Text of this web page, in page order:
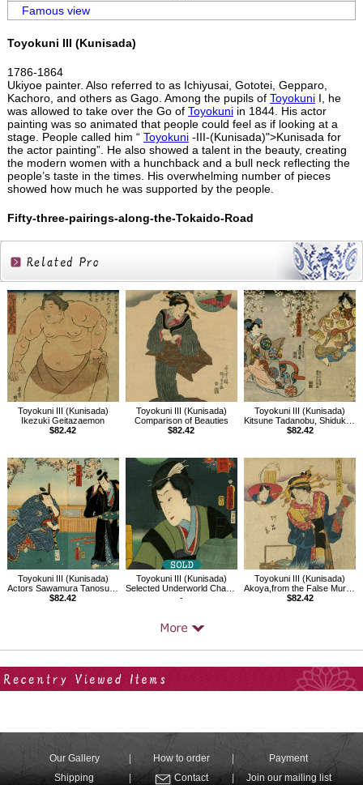
Famous view
Toyokuni III (Kunisada)
1786-1864
Ukiyoe painter. Also referred to as Ichiyusai, Gototei, Gepparo,
Kachoro, and others as Gago. Among the pupils of ToyokuniI, he
was allowed to take over the Go of Toyokuniin 1844. His actor
painting was so animated that people could feel as if looking at a
stage. People called him “ Toyokuni-III-(Kunisada)">Kunisada for
the actor painting”. He also showed a talent in the beauty, creating
the modern women with a hunchback and a bull neck reflecting the
people’s taste in the times. His overwhelming number of pieces
showed how much he was supported by the people.
Fifty-three-pairings-along-the-Tokaido-Road
Related
Products
Toyokuni III (Kunisada)
Ikezuki Geitazaemon
$82.42
Toyokuni III (Kunisada)
Comparison of Beauties
$82.42
Toyokuni III (Kunisada)
Kitsune Tadanobu, Shiduka, Yoshitsune
$82.42
Toyokuni III (Kunisada)
Actors Sawamura Tanosuke III and others
$82.42
Toyokuni III (Kunisada)
Selected Underworld Characters for the Six Poetic Immortals
-
Toyokuni III (Kunisada)
Akoya,from the False Murasaki's Rustic Genji（Beauty）
$82.42
Our Gallery How to order
Payment
Shipping
Contact Join our mailing list